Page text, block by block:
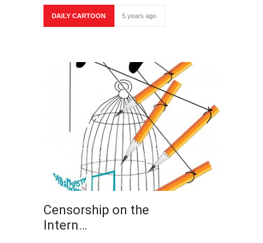
DAILY CARTOON 5 years ago
Censorship on the
Intern…